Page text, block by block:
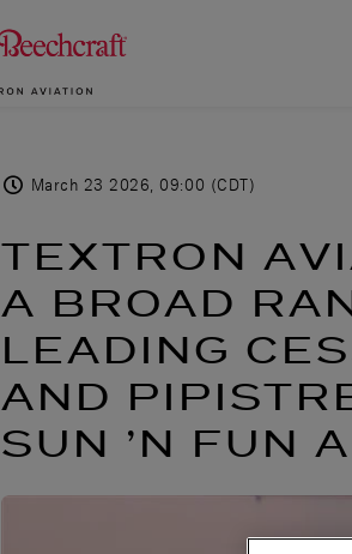
March 23 2026, 09:00 (CDT)
TEXTRON
A BROAD
LEADING
AND
SUN ’N FUN